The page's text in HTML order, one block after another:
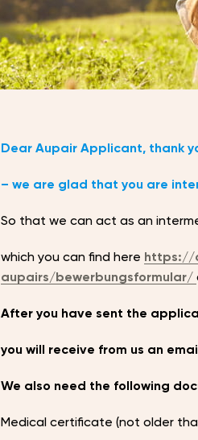
Dear Aupair Applicant, thank
– we are glad that you are
So that we can act as an
which you can find here https://
aupairs/bewerbungsformular/
After you have sent the
you will receive from us an
We also need the following
Medical certificate (not older